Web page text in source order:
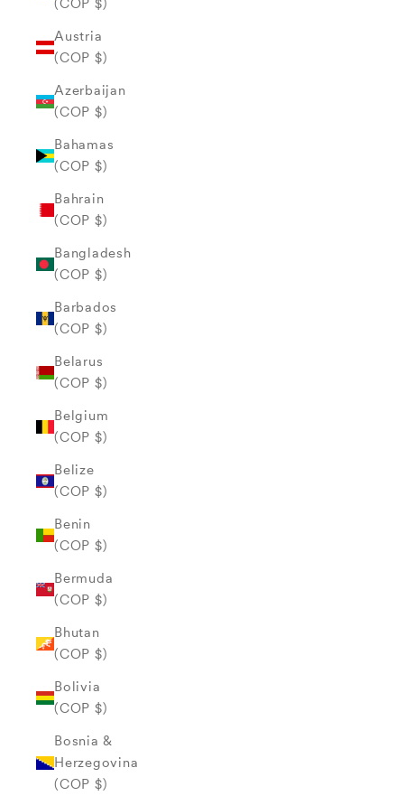
(COP $)
Austria
(COP $)
Azerbaijan
(COP $)
Bahamas
(COP $)
Bahrain
(COP $)
Bangladesh
(COP $)
Barbados
(COP $)
Belarus
(COP $)
Belgium
(COP $)
Belize
(COP $)
Benin
(COP $)
Bermuda
(COP $)
Bhutan
(COP $)
Bolivia
(COP $)
Bosnia &
Herzegovina
(COP $)